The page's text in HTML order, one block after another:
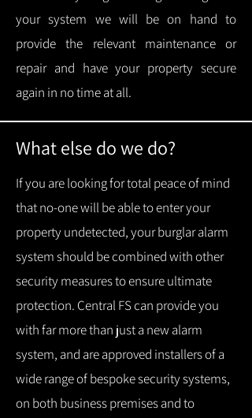
your system we will be on hand to
provide the relevant maintenance or
repair and have your property secure
again in no time at all.
What else do we do?
If you are looking for total peace of mind
that no-one will be able to enter your
property undetected, your burglar alarm
system should be combined with other
security measures to ensure ultimate
protection. Central FS can provide you
with far more than just a new alarm
system, and are approved installers of a
wide range of bespoke security systems,
on both business premises and to